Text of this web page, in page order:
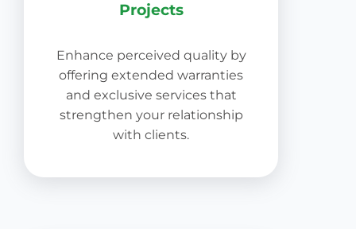
Projects
Enhance perceived quality by
offering extended warranties
and exclusive services that
strengthen your relationship
with clients.